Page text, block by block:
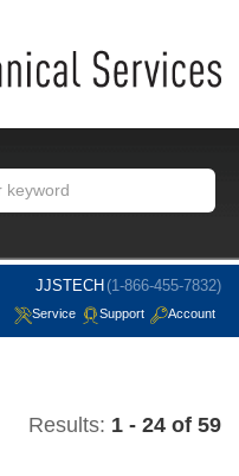
JJSTECH (1-866-455-7832)
Service Support Account
Results: 1 - 24 of 59